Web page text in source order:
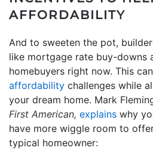
AFFORDABILITY
And to sweeten the pot,
like mortgage rate buy-downs
homebuyers right now. This
affordability challenges while
your dream home. Mark
First American, explains why
have more wiggle room to
typical homeowner: